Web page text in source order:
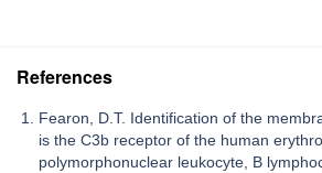
References
Fearon, D.T. Identification of the
is the C3b receptor of the human
polymorphonuclear leukocyte, B